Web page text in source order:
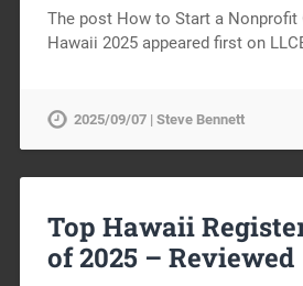
The post How to Start a Nonprofit
Hawaii 2025 appeared first on
2025/09/07 | Steve Bennett
Top Hawaii
of 2025 – Reviewed